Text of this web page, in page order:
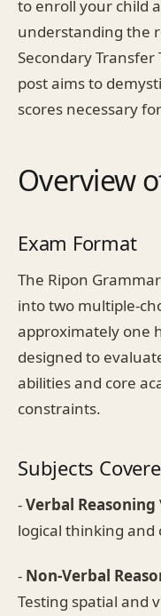
to enroll your child
understanding the
Secondary Transfer
post aims to
scores necessary
Overview
Exam Format
The Ripon
into two multiple-
approximately one
designed to
abilities and core
constraints.
Subjects
-Verbal Reasoning
logical thinking and
- Non-Verbal
Testing spatial and